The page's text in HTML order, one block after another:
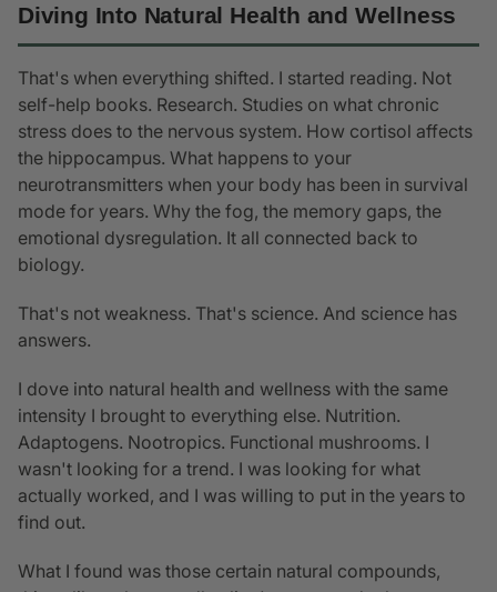
Diving Into Natural Health and Wellness
That's when everything shifted. I started reading. Not
self-help books. Research. Studies on what chronic
stress does to the nervous system. How cortisol affects
the hippocampus. What happens to your
neurotransmitters when your body has been in survival
mode for years. Why the fog, the memory gaps, the
emotional dysregulation. It all connected back to
biology.
That's not weakness. That's science. And science has
answers.
I dove into natural health and wellness with the same
intensity I brought to everything else. Nutrition.
Adaptogens. Nootropics. Functional mushrooms. I
wasn't looking for a trend. I was looking for what
actually worked, and I was willing to put in the years to
find out.
What I found was those certain natural compounds,